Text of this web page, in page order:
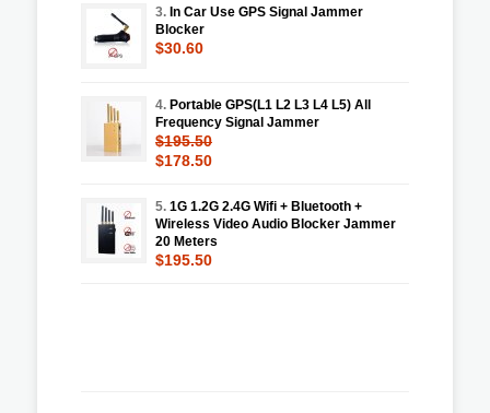
3. In Car Use GPS Signal Jammer
Blocker
$30.60
4. Portable GPS(L1 L2 L3 L4 L5) All
Frequency Signal Jammer
$195.50
$178.50
5. 1G 1.2G 2.4G Wifi + Bluetooth +
Wireless Video Audio Blocker Jammer
20 Meters
$195.50